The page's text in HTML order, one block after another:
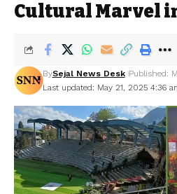
Cultural Marvel
Last updated: May 21, 2025 4:36
BySejal News Desk Published: